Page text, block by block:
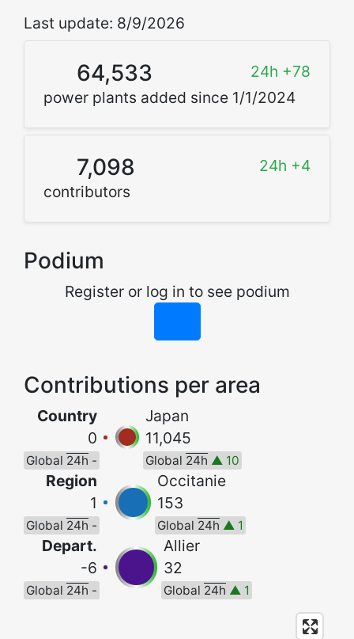
Last update: 8/9/2026
24h +78
64,533
power plants added since 1/1/2024
24h +4
7,098
contributors
Podium
Register or log in to see podium
Contributions per area
Country
0
Global 24h -
Japan
11,045
Global 24h ▲ 10
Region
1
Global 24h -
Occitanie
153
Global 24h ▲ 1
Depart.
-6
Global 24h -
Allier
32
Global 24h ▲ 1